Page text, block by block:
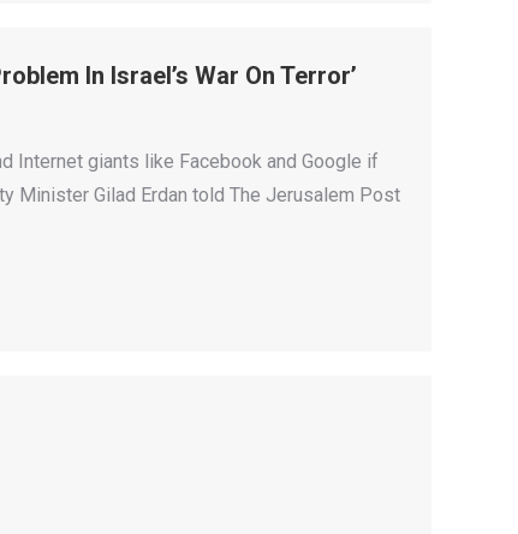
In Israel’s War On Terror’
Internet giants like Facebook and Google if
Minister Gilad Erdan told The Jerusalem Post